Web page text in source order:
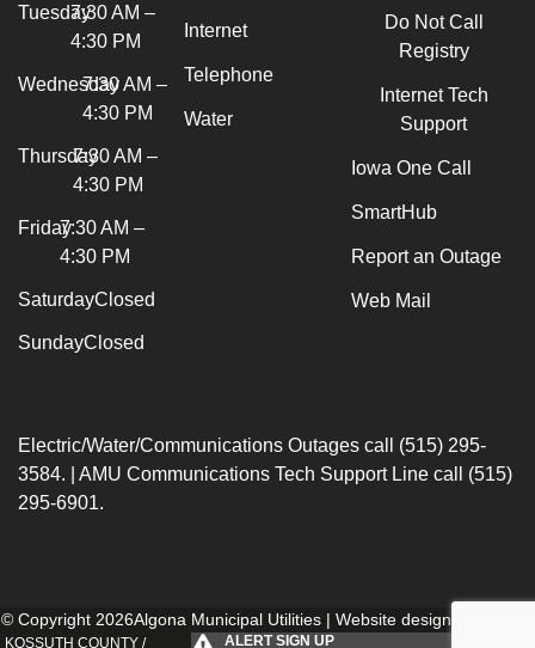
Tuesday7:30 AM –
4:30 PM
Wednesday7:30 AM –
4:30 PM
Thursday7:30 AM –
4:30 PM
Friday7:30 AM –
4:30 PM
SaturdayClosed
SundayClosed
Internet
Telephone
Water
Do Not Call
Registry
Internet Tech
Support
Iowa One Call
SmartHub
Report an Outage
Web Mail
Electric/Water/Communications Outages call (515) 295-
3584. | AMU Communications Tech Support Line call (515)
295-6901.
© Copyright 2026Algona Municipal Utilities | Website designed by
KOSSUTH COUNTY / ALERT SIGN UP